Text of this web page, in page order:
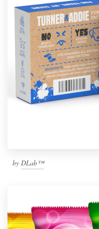
by DLab™